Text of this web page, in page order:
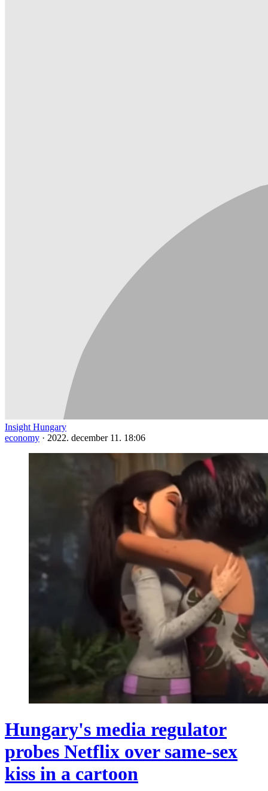
Insight Hungary
economy · 2022. december 11. 18:06
Hungary's media regulator
probes Netflix over same-sex
kiss in a cartoon